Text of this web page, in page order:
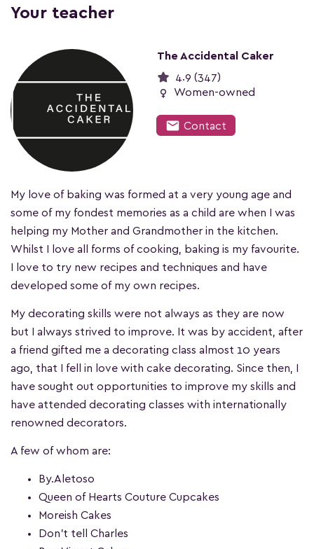
Your teacher
The Accidental Caker
4.9 (347)
female Women-owned
mail Contact
My love of baking was formed at a very young age and
some of my fondest memories as a child are when I was
helping my Mother and Grandmother in the kitchen.
Whilst I love all forms of cooking, baking is my favourite.
I love to try new recipes and techniques and have
developed some of my own recipes.
My decorating skills were not always as they are now
but I always strived to improve. It was by accident, after
a friend gifted me a decorating class almost 10 years
ago, that I fell in love with cake decorating. Since then, I
have sought out opportunities to improve my skills and
have attended decorating classes with internationally
renowned decorators.
A few of whom are:
By.Aletoso
Queen of Hearts Couture Cupcakes
Moreish Cakes
Don’t tell Charles